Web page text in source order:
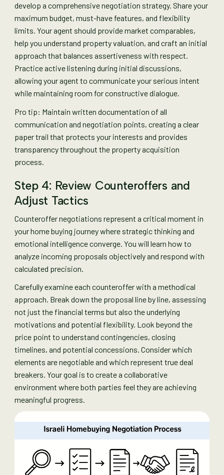
develop a comprehensive negotiation strategy. Share your
maximum budget, must-have features, and flexibility
limits. Your agent should provide market comparables,
help you understand property valuation, and craft an initial
approach that balances assertiveness with respect.
Practice active listening during initial discussions,
allowing your agent to communicate your serious intent
while maintaining room for constructive dialogue.
Pro tip: Maintain written documentation of all
communication and negotiation points, creating a clear
paper trail that protects your interests and provides
transparency throughout the property acquisition
process.
Step 4: Review Counteroffers and
Adjust Tactics
Counteroffer negotiations represent a critical moment in
your home buying journey where strategic thinking and
emotional intelligence converge. You will learn how to
analyze incoming proposals objectively and respond with
calculated precision.
Carefully examine each counteroffer with a methodical
approach. Break down the proposal line by line, assessing
not just the financial terms but also the underlying
motivations and potential flexibility. Look beyond the
price point to understand contingencies, closing
timelines, and potential concessions. Consider which
elements are negotiable and which represent true deal
breakers. Your goal is to create a collaborative
environment where both parties feel they are achieving
meaningful progress.